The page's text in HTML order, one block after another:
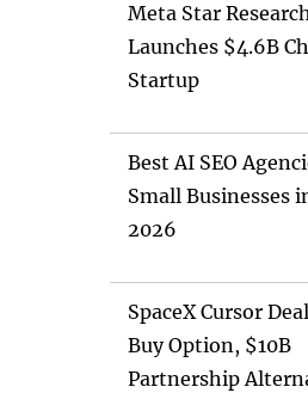
Meta Star
Launches $4.6B
Startup
Best AI SEO
Small Businesses
2026
SpaceX Cursor
Buy Option, $10B
Partnership